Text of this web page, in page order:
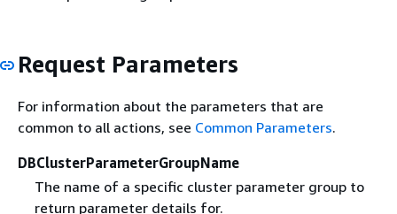
Request Parameters
For information about the parameters that are
common to all actions, see Common Parameters.
DBClusterParameterGroupName
The name of a specific cluster parameter group to
return parameter details for.